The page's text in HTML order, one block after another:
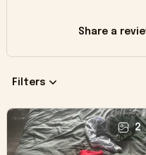
Share a
Filters
2